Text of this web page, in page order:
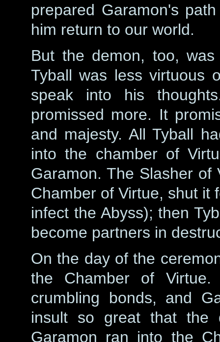
prepared Garamon's
him return to our world.
But the demon, too,
Tyball was less virtuous
speak into his
promissed more. It
and majesty. All Tyball
into the chamber of
Garamon. The Slasher of
Chamber of Virtue, shut it
infect the Abyss); then
become partners in
On the day of the
the Chamber of
crumbling bonds, and
insult so great that the
Garamon ran into the